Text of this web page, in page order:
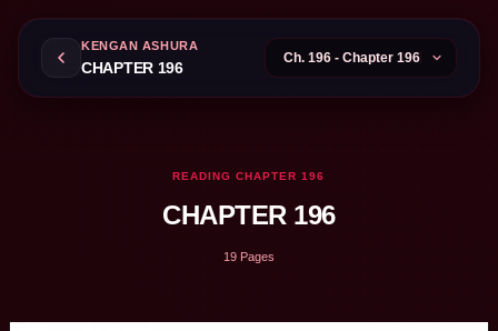
KENGAN ASHURA
CHAPTER 196
READING CHAPTER 196
CHAPTER 196
19 Pages